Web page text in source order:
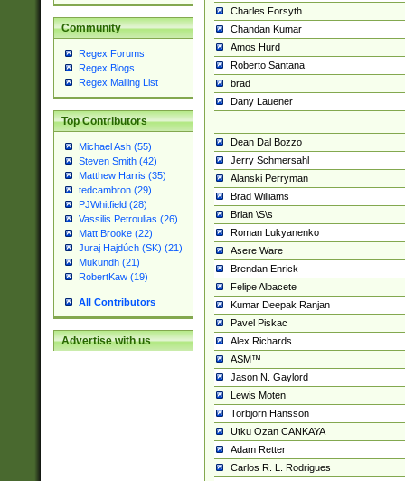
Community
Regex Forums
Regex Blogs
Regex Mailing List
Top Contributors
Michael Ash (55)
Steven Smith (42)
Matthew Harris (35)
tedcambron (29)
PJWhitfield (28)
Vassilis Petroulias (26)
Matt Brooke (22)
Juraj Hajdúch (SK) (21)
Mukundh (21)
RobertKaw (19)
All Contributors
Advertise with us
Charles Forsyth
Chandan Kumar
Amos Hurd
Roberto Santana
brad
Dany Lauener
Dean Dal Bozzo
Jerry Schmersahl
Alanski Perryman
Brad Williams
Brian \S\s
Roman Lukyanenko
Asere Ware
Brendan Enrick
Felipe Albacete
Kumar Deepak Ranjan
Pavel Piskac
Alex Richards
ASM™
Jason N. Gaylord
Lewis Moten
Torbjörn Hansson
Utku Ozan CANKAYA
Adam Retter
Carlos R. L. Rodrigues